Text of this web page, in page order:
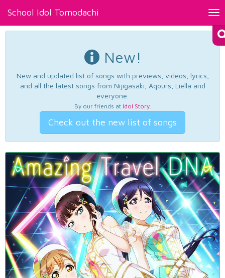
School Idol Tomodachi
New!
New and updated list of songs with previews, videos, lyrics,
and all the latest songs from Nijigasaki, Aqours, Liella and
everyone.
By our friends at Idol Story.
Check out the new list of songs